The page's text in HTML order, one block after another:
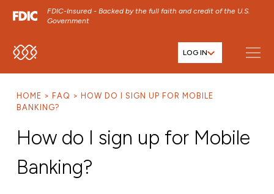
FDIC-Insured - Backed by the full faith and credit of the U.S.
Government
SKIP TO MAIN MENU
SKIP TO FOOTER CONTENT
LOG IN
HOME FAQ
HOW DO I SIGN UP FOR MOBILE
BANKING?
How do I sign up for Mobile
Banking?